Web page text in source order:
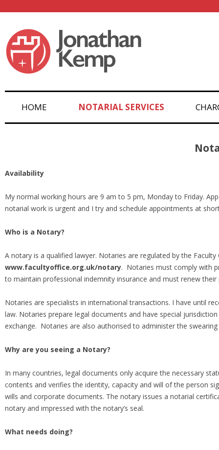
HOME NOTARIAL SERVICES
Availability
My normal working hours are 9 am to 5 pm, Monday to Friday.
notarial work is urgent and I try and schedule appointments at
Who is a Notary?
A notary is a qualified lawyer. Notaries are regulated by the
www.facultyoffice.org.uk/notary. Notaries must comply with
to maintain professional indemnity insurance and must renew
Notaries are specialists in international transactions. I have until
law. Notaries prepare legal documents and have special
exchange. Notaries are also authorised to administer the
Why are you seeing a Notary?
In many countries, legal documents only acquire the necessary
contents and verifies the identity, capacity and will of the person
wills and corporate documents. The notary issues a notarial
notary and impressed with the notary’s seal.
What needs doing?